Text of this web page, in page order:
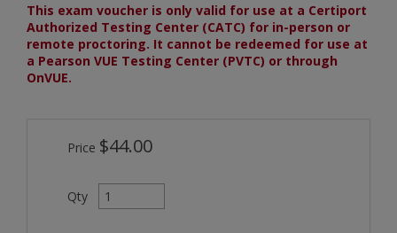
This exam voucher is only valid for use at a Certiport
Authorized Testing Center (CATC) for in-person or
remote proctoring. It cannot be redeemed for use at
a Pearson VUE Testing Center (PVTC) or through
OnVUE.
Price $44.00
Qty